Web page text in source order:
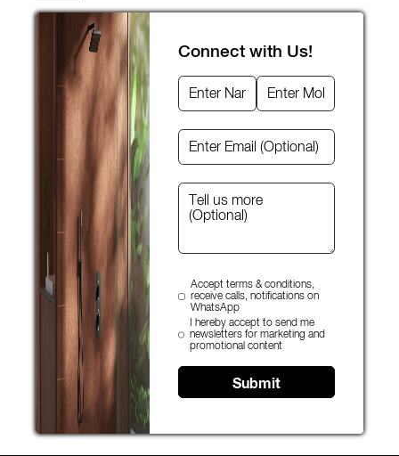
Connect with Us!
Accept terms & conditions,
receive calls, notifications on
WhatsApp
I hereby accept to send me
newsletters for marketing and
promotional content
Submit